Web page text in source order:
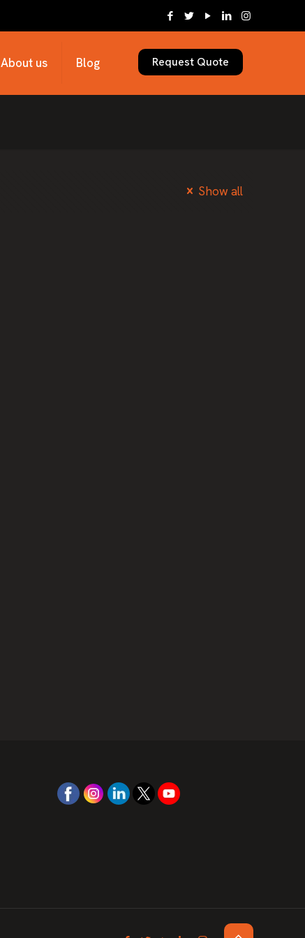
About us Blog Request Quote
Show all